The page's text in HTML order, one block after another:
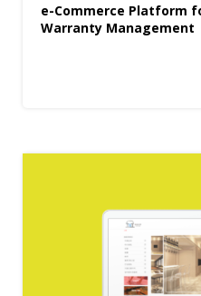
e-Commerce Platform
Warranty Management